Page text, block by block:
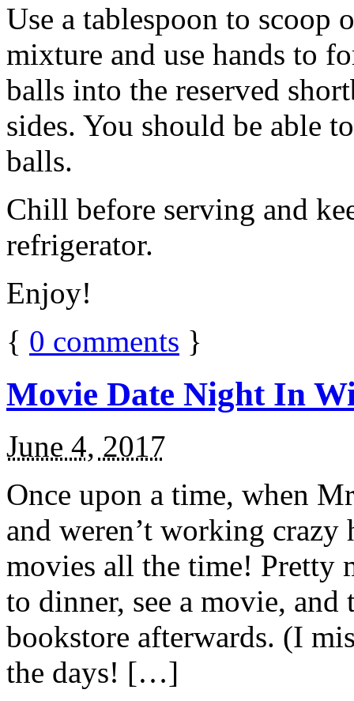
Use a tablespoon to scoop
mixture and use hands to
balls into the reserved
sides. You should be able
balls.
Chill before serving and
refrigerator.
Enjoy!
{ 0 comments }
Movie Date Night In
June 4, 2017
Once upon a time, when
and weren’t working
movies all the time! Pretty
to dinner, see a movie,
bookstore afterwards. (I
the days! […]